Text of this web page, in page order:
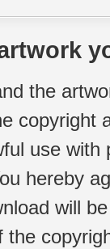
the
copyright
use
hereby
will
the